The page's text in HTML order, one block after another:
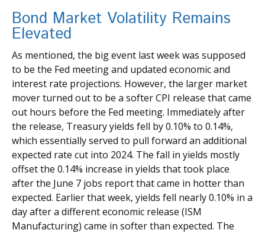
Bond Market Volatility Remains
Elevated
As mentioned, the big event last week was supposed
to be the Fed meeting and updated economic and
interest rate projections. However, the larger market
mover turned out to be a softer CPI release that came
out hours before the Fed meeting. Immediately after
the release, Treasury yields fell by 0.10% to 0.14%,
which essentially served to pull forward an additional
expected rate cut into 2024. The fall in yields mostly
offset the 0.14% increase in yields that took place
after the June 7 jobs report that came in hotter than
expected. Earlier that week, yields fell nearly 0.10% in a
day after a different economic release (ISM
Manufacturing) came in softer than expected. The